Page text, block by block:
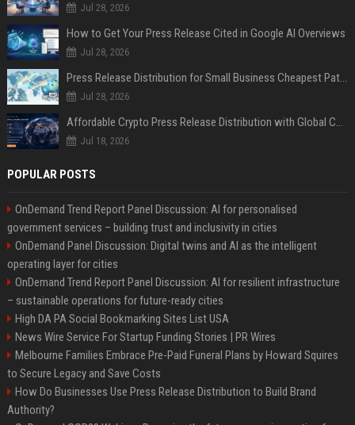
Jul 28, 2026
How to Get Your Press Release Cited in Google AI Overviews
Jul 28, 2026
Press Release Distribution for Small Business Cheapest Path to Real Coverage
Jul 28, 2026
Affordable Crypto Press Release Distribution with Global Coverage
Jul 18, 2026
POPULAR POSTS
OnDemand Trend Report Panel Discussion: AI for personalised
government services – building trust and inclusivity in cities
OnDemand Panel Discussion: Digital twins and AI as the intelligent
operating layer for cities
OnDemand Trend Report Panel Discussion: AI for resilient infrastructure
– sustainable operations for future-ready cities
High DA PA Social Bookmarking Sites List USA
News Wire Service For Startup Funding Stories | PR Wires
Melbourne Families Embrace Pre-Paid Funeral Plans by Howard Squires
to Secure Legacy and Save Costs
How Do Businesses Use Press Release Distribution to Build Brand
Authority?